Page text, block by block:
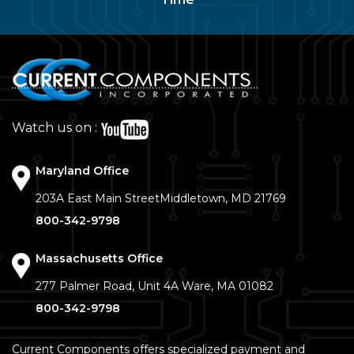
Watch us on :
Maryland Office
203A East Main StreetMiddletown, MD 21769
800-342-9798
Massachusetts Office
277 Palmer Road, Unit 4A Ware, MA 01082
800-342-9798
Current Components offers specialized payment and